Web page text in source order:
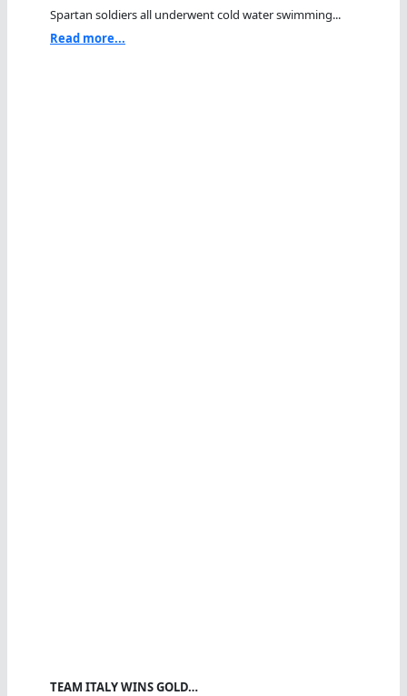
Spartan soldiers all underwent cold water swimming...
Read more...
TEAM ITALY WINS GOLD…